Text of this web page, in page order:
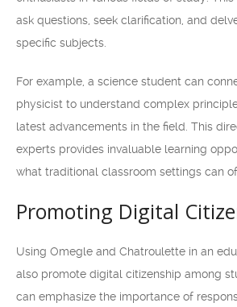
ask questions, seek clarification, and
specific subjects.
For example, a science student can
physicist to understand complex
latest advancements in the field. This
experts provides invaluable learning
what traditional classroom settings can
Promoting Digital
Using Omegle and Chatroulette in an
also promote digital citizenship among
can emphasize the importance of